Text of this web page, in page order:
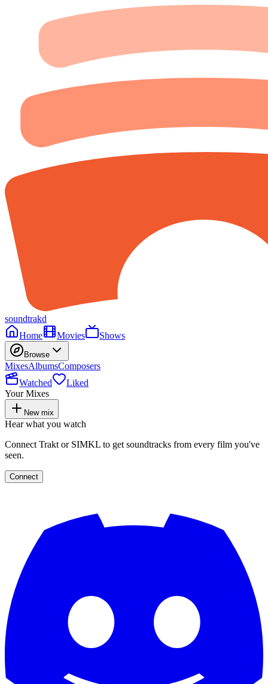
soundtrakd
Home
Movies Shows
Browse
MixesAlbumsComposers
Watched
Liked
Your Mixes
New mix
Hear what you watch
Connect Trakt or SIMKL to get soundtracks from every film you've
seen.
Connect